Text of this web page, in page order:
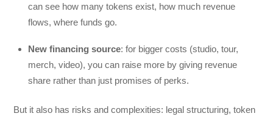
can see how many tokens exist, how much revenue
flows, where funds go.
New financing source: for bigger costs (studio, tour,
merch, video), you can raise more by giving revenue
share rather than just promises of perks.
But it also has risks and complexities: legal structuring, token